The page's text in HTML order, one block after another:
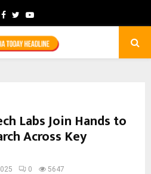
Facebook
TwitterYoutube
Labs Join Hands to
Across Key
0 5647